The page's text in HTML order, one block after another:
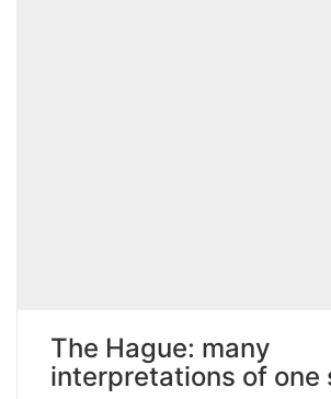
The Hague: many
interpretations of one